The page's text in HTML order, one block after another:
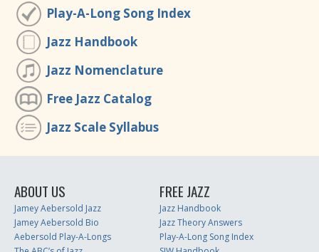
Play-A-Long Song Index
Jazz Handbook
Jazz Nomenclature
Free Jazz Catalog
Jazz Scale Syllabus
ABOUT US
Jamey Aebersold Jazz
Jamey Aebersold Bio
Aebersold Play-A-Longs
FREE JAZZ
Jazz Handbook
Jazz Theory Answers
Play-A-Long Song Index